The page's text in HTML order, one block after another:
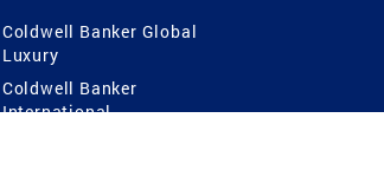
Coldwell Banker Global
Luxury
Coldwell Banker
International